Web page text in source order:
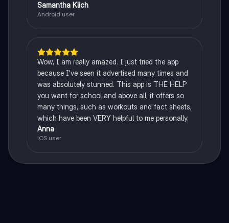
Samantha Klich
Android user
Wow, I am really amazed. I just tried the app
because I've seen it advertised many times and
was absolutely stunned. This app is THE HELP
you want for school and above all, it offers so
many things, such as workouts and fact sheets,
which have been VERY helpful to me personally.
Anna
iOS user